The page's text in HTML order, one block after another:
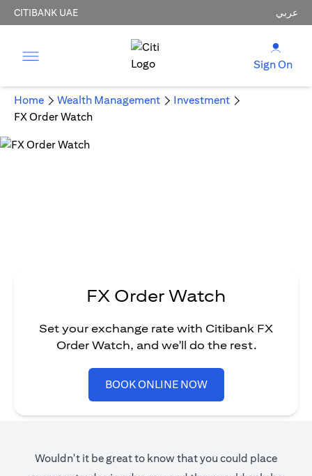
CITIBANK UAE عربي
Sign On
Home Wealth Management
Investment
FX Order Watch
FX Order Watch
Set your exchange rate with Citibank FX
Order Watch, and we'll do the rest.
BOOK ONLINE NOWopens in a new tab
Wouldn't it be great to know that you could place